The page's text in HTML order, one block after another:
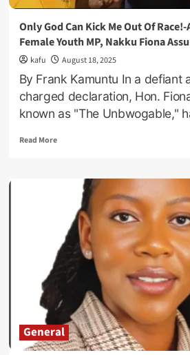
Only God Can Kick Me Out Of
Female Youth MP, Nakku Fiona
kafu August 18, 2025
By Frank Kamuntu In a defiant
charged declaration, Hon.
known as "The Unbwogable,"
Read MoreRead
Out
Of
Race!-
Aspiring
National
Female
Youth
MP,
Nakku
General